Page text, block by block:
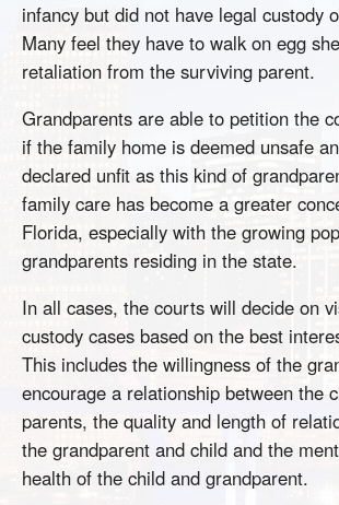
infancy but did not have legal custody
Many feel they have to walk on egg
retaliation from the surviving parent.
Grandparents are able to petition the
if the family home is deemed unsafe
declared unfit as this kind of
family care has become a greater
Florida, especially with the growing
grandparents residing in the state.
In all cases, the courts will decide on
custody cases based on the best
This includes the willingness of the
encourage a relationship between the
parents, the quality and length of
the grandparent and child and the
health of the child and grandparent.